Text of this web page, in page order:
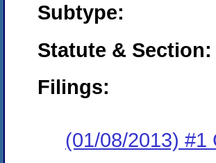
Subtype:
Statute & Section:
Filings:
(01/08/2013) #1